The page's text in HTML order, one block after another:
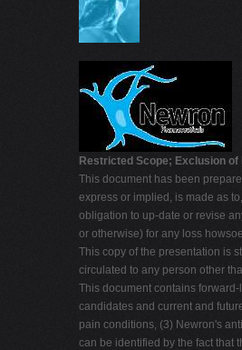
Restricted Scope; Exclusion
This document has been
express or implied, is made as
obligation to up-date or revise
or otherwise) for any loss
This copy of the presentation is
circulated to any person other
This document contains
candidates and current and
pain conditions, (3) Newron's
can be identified by the fact that